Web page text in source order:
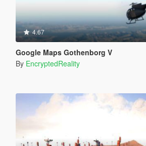
4.67
Google Maps Gothenborg V
By EncryptedReality